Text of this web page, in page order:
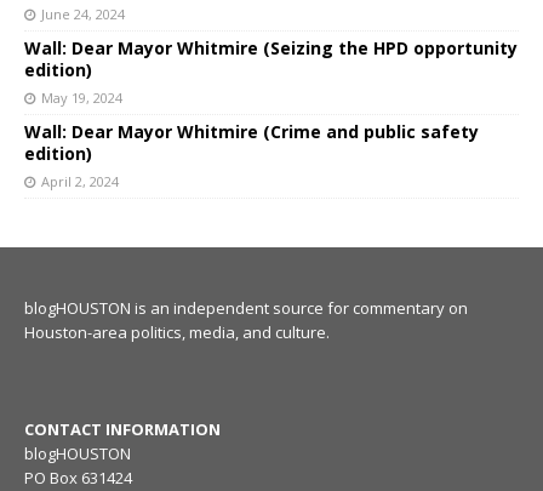
June 24, 2024
Wall: Dear Mayor Whitmire (Seizing the HPD opportunity
edition)
May 19, 2024
Wall: Dear Mayor Whitmire (Crime and public safety
edition)
April 2, 2024
blogHOUSTON is an independent source for commentary on
Houston-area politics, media, and culture.
CONTACT INFORMATION
blogHOUSTON
PO Box 631424